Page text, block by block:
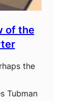
of the
the
Tubman